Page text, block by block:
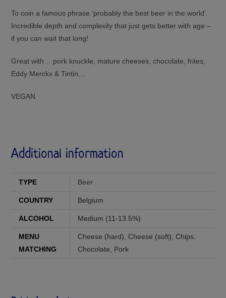
To coin a famous phrase ‘probably the best beer in the world’.
Incredible depth and complexity that just gets better with age –
if you can wait that long!
Great with… pork knuckle, mature cheeses, chocolate, frites,
Eddy Merckx & Tintin…
VEGAN
Additional information
TYPE Beer
COUNTRY Belgium
ALCOHOL Medium (11-13.5%)
MENU
MATCHING
Cheese (hard) ,Cheese (soft) ,Chips
Chocolate
Pork